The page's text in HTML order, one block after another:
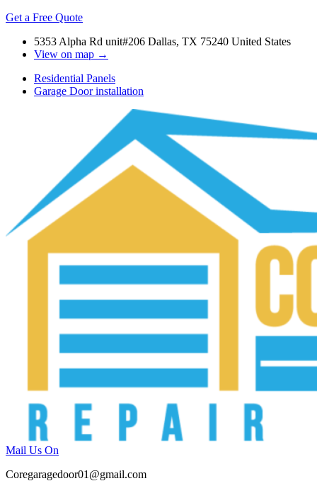
Get a Free Quote
5353 Alpha Rd unit#206 Dallas, TX 75240 United States
View on map →
Residential Panels
Garage Door installation
Mail Us On
Coregaragedoor01@gmail.com